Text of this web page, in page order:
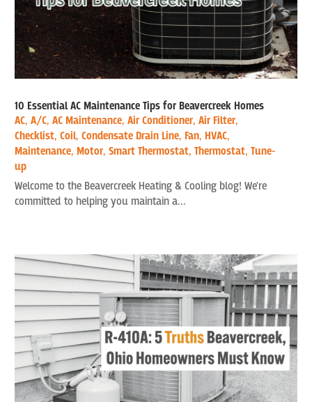
10 Essential AC Maintenance Tips for Beavercreek Homes
AC,A/C,AC Maintenance,Air Conditioner,Air Filter,
Checklist,Coil,Condensate Drain Line, Fan, HVAC,
Maintenance, Motor,Smart Thermostat,Thermostat,Tune-
up
Welcome to the Beavercreek Heating & Cooling blog! We're
committed to helping you maintain a...